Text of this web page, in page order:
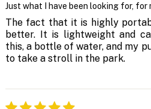
Just what I have been looking for, for
The fact that it is highly
better. It is lightweight and
this, a bottle of water, and my
to take a stroll in the park.